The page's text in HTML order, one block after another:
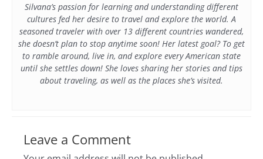
Silvana’s passion for learning and understanding different
cultures fed her desire to travel and explore the world. A
seasoned traveler with over 13 different countries wandered,
she doesn’t plan to stop anytime soon! Her latest goal? To get
to ramble around, live in, and explore every American state
until she settles down! She loves sharing her stories and tips
about traveling, as well as the places she’s visited.
Leave a Comment